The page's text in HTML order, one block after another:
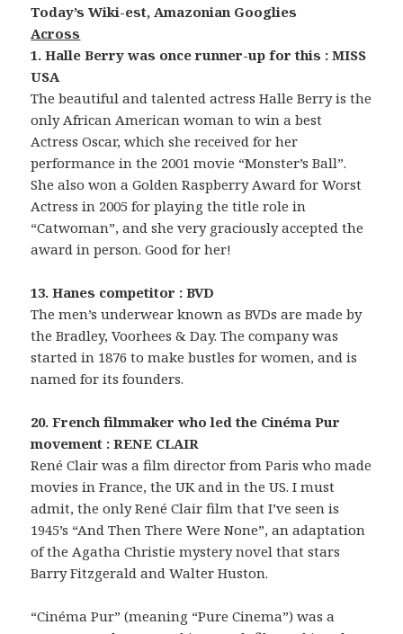
Today’s Wiki-est, Amazonian Googlies
Across
1. Halle Berry was once runner-up for this : MISS
USA
The beautiful and talented actress Halle Berry is the
only African American woman to win a best
Actress Oscar, which she received for her
performance in the 2001 movie “Monster’s Ball”.
She also won a Golden Raspberry Award for Worst
Actress in 2005 for playing the title role in
“Catwoman”, and she very graciously accepted the
award in person. Good for her!
13. Hanes competitor : BVD
The men’s underwear known as BVDs are made by
the Bradley, Voorhees & Day. The company was
started in 1876 to make bustles for women, and is
named for its founders.
20. French filmmaker who led the Cinéma Pur
movement : RENE CLAIR
René Clair was a film director from Paris who made
movies in France, the UK and in the US. I must
admit, the only René Clair film that I’ve seen is
1945’s “And Then There Were None”, an adaptation
of the Agatha Christie mystery novel that stars
Barry Fitzgerald and Walter Huston.
“Cinéma Pur” (meaning “Pure Cinema”) was a